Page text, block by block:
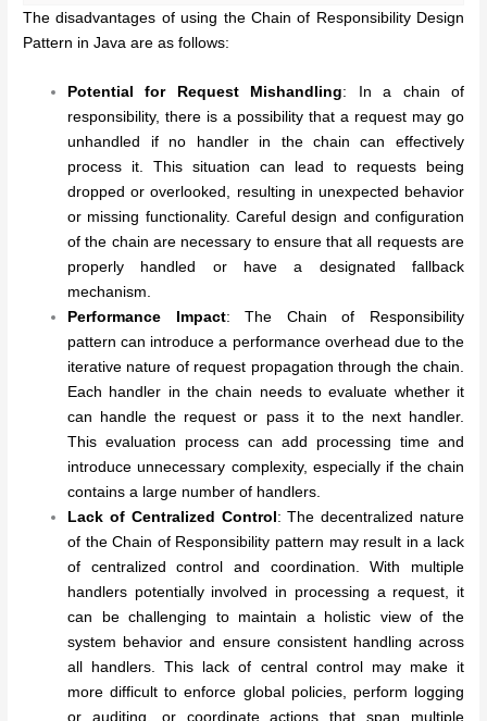
The disadvantages of using the Chain of Responsibility Design
Pattern in Java are as follows:
Potential for Request Mishandling: In a chain of
responsibility, there is a possibility that a request may go
unhandled if no handler in the chain can effectively
process it. This situation can lead to requests being
dropped or overlooked, resulting in unexpected behavior
or missing functionality. Careful design and configuration
of the chain are necessary to ensure that all requests are
properly handled or have a designated fallback
mechanism.
Performance Impact: The Chain of Responsibility
pattern can introduce a performance overhead due to the
iterative nature of request propagation through the chain.
Each handler in the chain needs to evaluate whether it
can handle the request or pass it to the next handler.
This evaluation process can add processing time and
introduce unnecessary complexity, especially if the chain
contains a large number of handlers.
Lack of Centralized Control: The decentralized nature
of the Chain of Responsibility pattern may result in a lack
of centralized control and coordination. With multiple
handlers potentially involved in processing a request, it
can be challenging to maintain a holistic view of the
system behavior and ensure consistent handling across
all handlers. This lack of central control may make it
more difficult to enforce global policies, perform logging
or auditing, or coordinate actions that span multiple